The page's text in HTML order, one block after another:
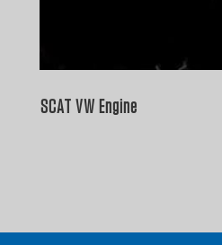
SCAT VW Engine